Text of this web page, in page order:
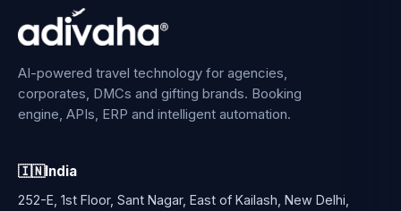
AI-powered travel technology for agencies,
corporates, DMCs and gifting brands. Booking
engine, APIs, ERP and intelligent automation.
🇮🇳India
252-E, 1st Floor, Sant Nagar, East of Kailash, New Delhi,